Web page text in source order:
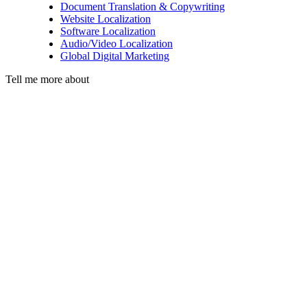
Document Translation & Copywriting
Website Localization
Software Localization
Audio/Video Localization
Global Digital Marketing
Tell me more about